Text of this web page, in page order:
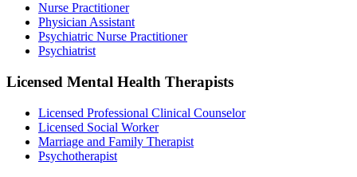
Nurse Practitioner
Physician Assistant
Psychiatric Nurse Practitioner
Psychiatrist
Licensed Mental Health Therapists
Licensed Professional Clinical Counselor
Licensed Social Worker
Marriage and Family Therapist
Psychotherapist